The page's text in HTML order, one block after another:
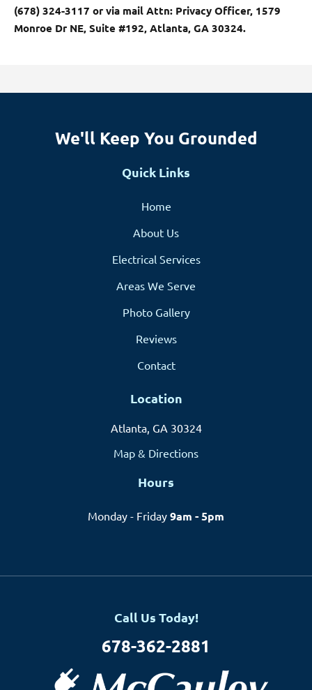
(678) 324-3117 or via mail Attn: Privacy Officer, 1579
Monroe Dr NE, Suite #192, Atlanta, GA 30324.
We'll Keep You Grounded
Quick Links
Home
About Us
Electrical Services
Areas We Serve
Photo Gallery
Reviews
Contact
Location
Atlanta, GA 30324
Map & Directions
Hours
Monday - Friday 9am - 5pm
Call Us Today!
678-362-2881